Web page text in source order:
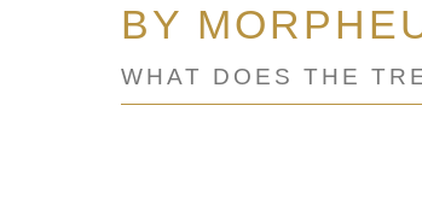
BY
WHAT DOES THE